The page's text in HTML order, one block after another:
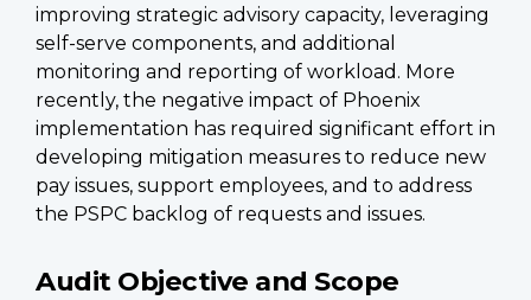
improving strategic advisory capacity, leveraging
self-serve components, and additional
monitoring and reporting of workload. More
recently, the negative impact of Phoenix
implementation has required significant effort in
developing mitigation measures to reduce new
pay issues, support employees, and to address
the PSPC backlog of requests and issues.
Audit Objective and Scope